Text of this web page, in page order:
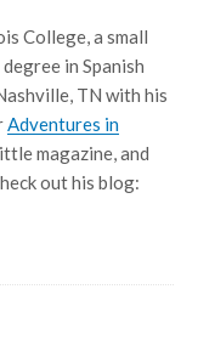
College, a small
in Spanish
TN with his
Adventures in
magazine, and
out his blog: